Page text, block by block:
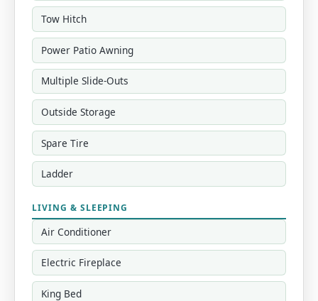
Tow Hitch
Power Patio Awning
Multiple Slide-Outs
Outside Storage
Spare Tire
Ladder
LIVING & SLEEPING
Air Conditioner
Electric Fireplace
King Bed